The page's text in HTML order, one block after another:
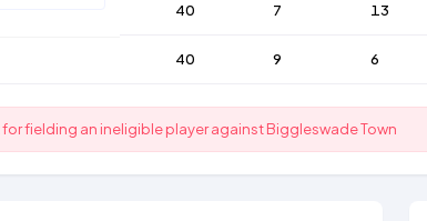
40 7 13
40 9 6
fielding an ineligible player against Biggleswade Town